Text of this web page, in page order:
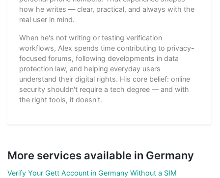
how he writes — clear, practical, and always with the
real user in mind.
When he's not writing or testing verification
workflows, Alex spends time contributing to privacy-
focused forums, following developments in data
protection law, and helping everyday users
understand their digital rights. His core belief: online
security shouldn't require a tech degree — and with
the right tools, it doesn't.
More services available in Germany
Verify Your Gett Account in Germany Without a SIM